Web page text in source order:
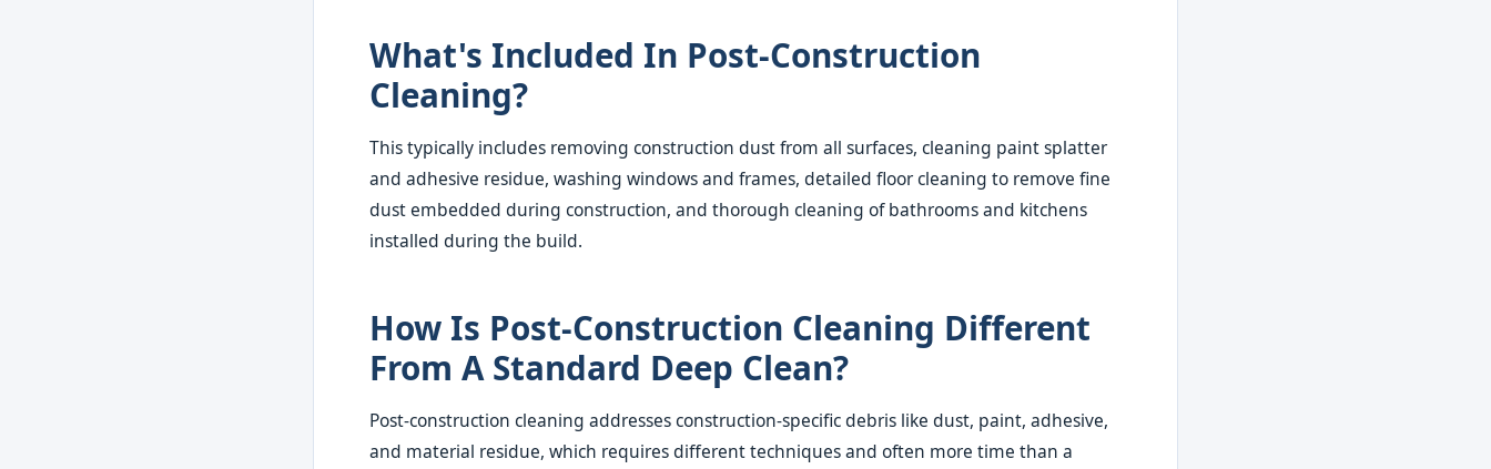
What's Included In Post-Construction
Cleaning?
This typically includes removing construction dust from all surfaces, cleaning paint splatter
and adhesive residue, washing windows and frames, detailed floor cleaning to remove fine
dust embedded during construction, and thorough cleaning of bathrooms and kitchens
installed during the build.
How Is Post-Construction Cleaning Different
From A Standard Deep Clean?
Post-construction cleaning addresses construction-specific debris like dust, paint, adhesive,
and material residue, which requires different techniques and often more time than a